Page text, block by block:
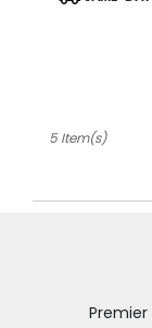
Tags:
5 Item(s)